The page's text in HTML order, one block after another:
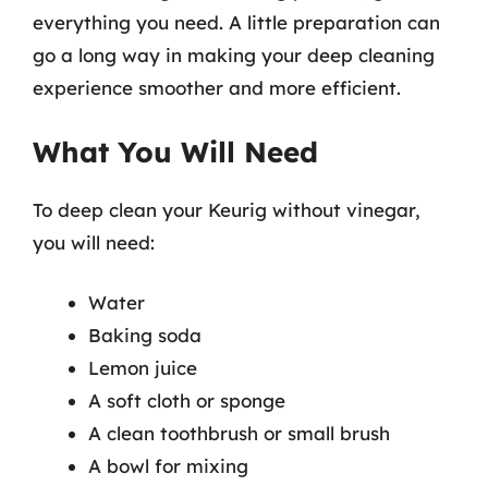
everything you need. A little preparation can
go a long way in making your deep cleaning
experience smoother and more efficient.
What You Will Need
To deep clean your Keurig without vinegar,
you will need:
Water
Baking soda
Lemon juice
A soft cloth or sponge
A clean toothbrush or small brush
A bowl for mixing